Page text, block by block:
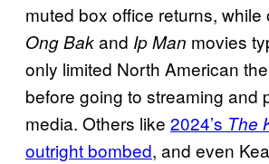
muted box office returns, while
Ong Bakand Ip Man movies
only limited North American
before going to streaming and
media. Others like 2024’s The
outright bombed, and even